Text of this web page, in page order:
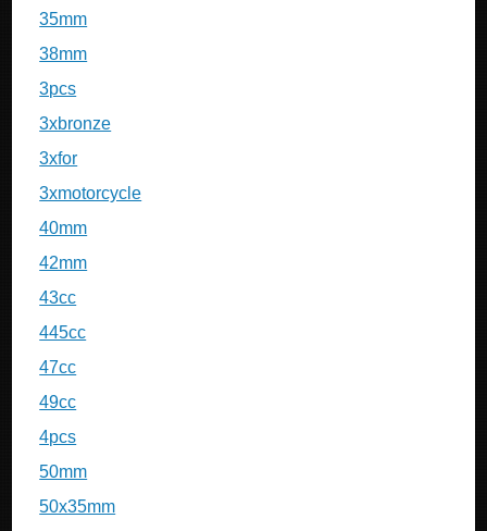
35mm
38mm
3pcs
3xbronze
3xfor
3xmotorcycle
40mm
42mm
43cc
445cc
47cc
49cc
4pcs
50mm
50x35mm